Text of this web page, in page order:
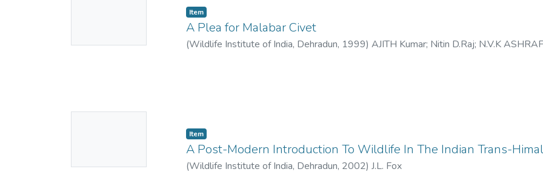
Item
A Plea for Malabar Civet
(Wildlife Institute of India, Dehradun, 1999) AJITH Kumar; Nitin D.Raj; N.V.K ASHRAF
Item
A Post-Modern Introduction To Wildlife In The Indian Trans-
(Wildlife Institute of India, Dehradun, 2002) J.L. Fox